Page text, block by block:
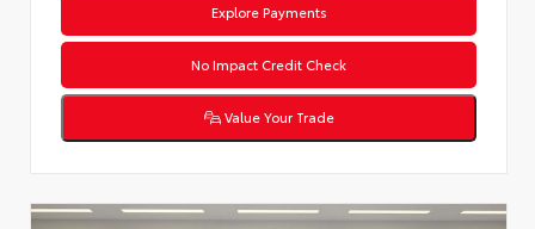
Explore Payments
No Impact Credit Check
Value Your Trade